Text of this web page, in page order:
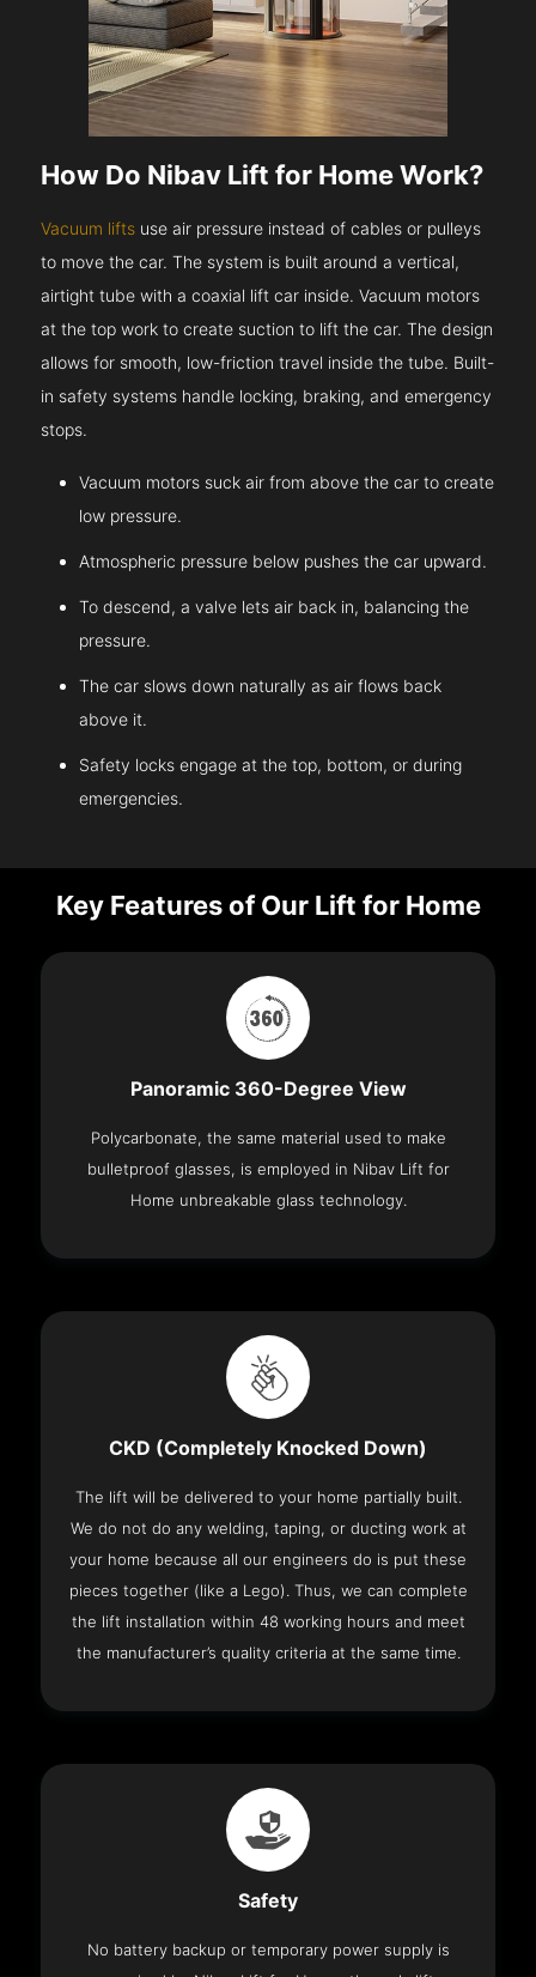
How Do Nibav Lift for Home Work?
Vacuum lifts use air pressure instead of cables or pulleys
to move the car. The system is built around a vertical,
airtight tube with a coaxial lift car inside. Vacuum motors
at the top work to create suction to lift the car. The design
allows for smooth, low-friction travel inside the tube. Built-
in safety systems handle locking, braking, and emergency
stops.
Vacuum motors suck air from above the car to create
low pressure.
Atmospheric pressure below pushes the car upward.
To descend, a valve lets air back in, balancing the
pressure.
The car slows down naturally as air flows back
above it.
Safety locks engage at the top, bottom, or during
emergencies.
Key Features of Our Lift for Home
Panoramic 360-Degree View
Polycarbonate, the same material used to make
bulletproof glasses, is employed in Nibav Lift for
Home unbreakable glass technology.
CKD (Completely Knocked Down)
The lift will be delivered to your home partially built.
We do not do any welding, taping, or ducting work at
your home because all our engineers do is put these
pieces together (like a Lego). Thus, we can complete
the lift installation within 48 working hours and meet
the manufacturer’s quality criteria at the same time.
Safety
No battery backup or temporary power supply is